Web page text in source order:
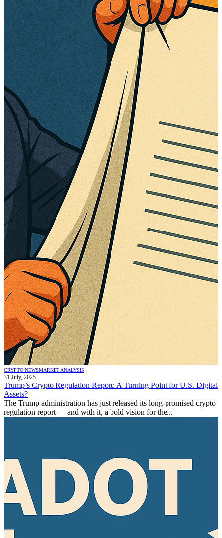
CRYPTO NEWSMARKET ANALYSIS
31 July, 2025
Trump’s Crypto Regulation Report: A Turning Point for U.S. Digital
Assets?
The Trump administration has just released its long-promised crypto
regulation report — and with it, a bold vision for the...